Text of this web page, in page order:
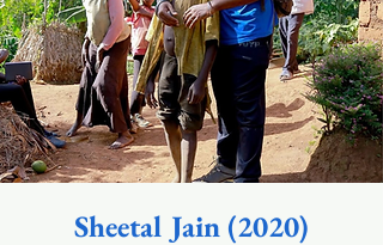
Sheetal Jain (2020)